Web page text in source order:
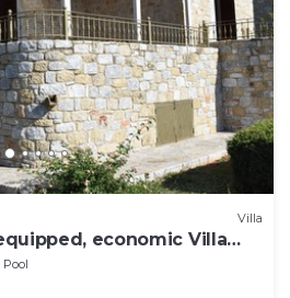
Villa
economic Villa
Pool